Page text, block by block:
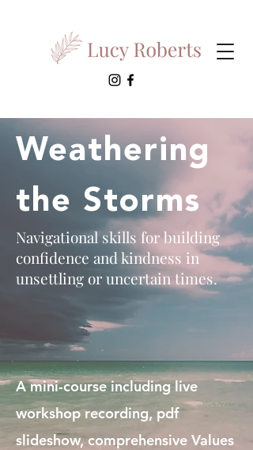
Weathering
the Storms
Navigational skills for building
confidence and kindness in
unsettling or uncertain times.
A mini-course including live
workshop recording, pdf
slideshow, comprehensive Values